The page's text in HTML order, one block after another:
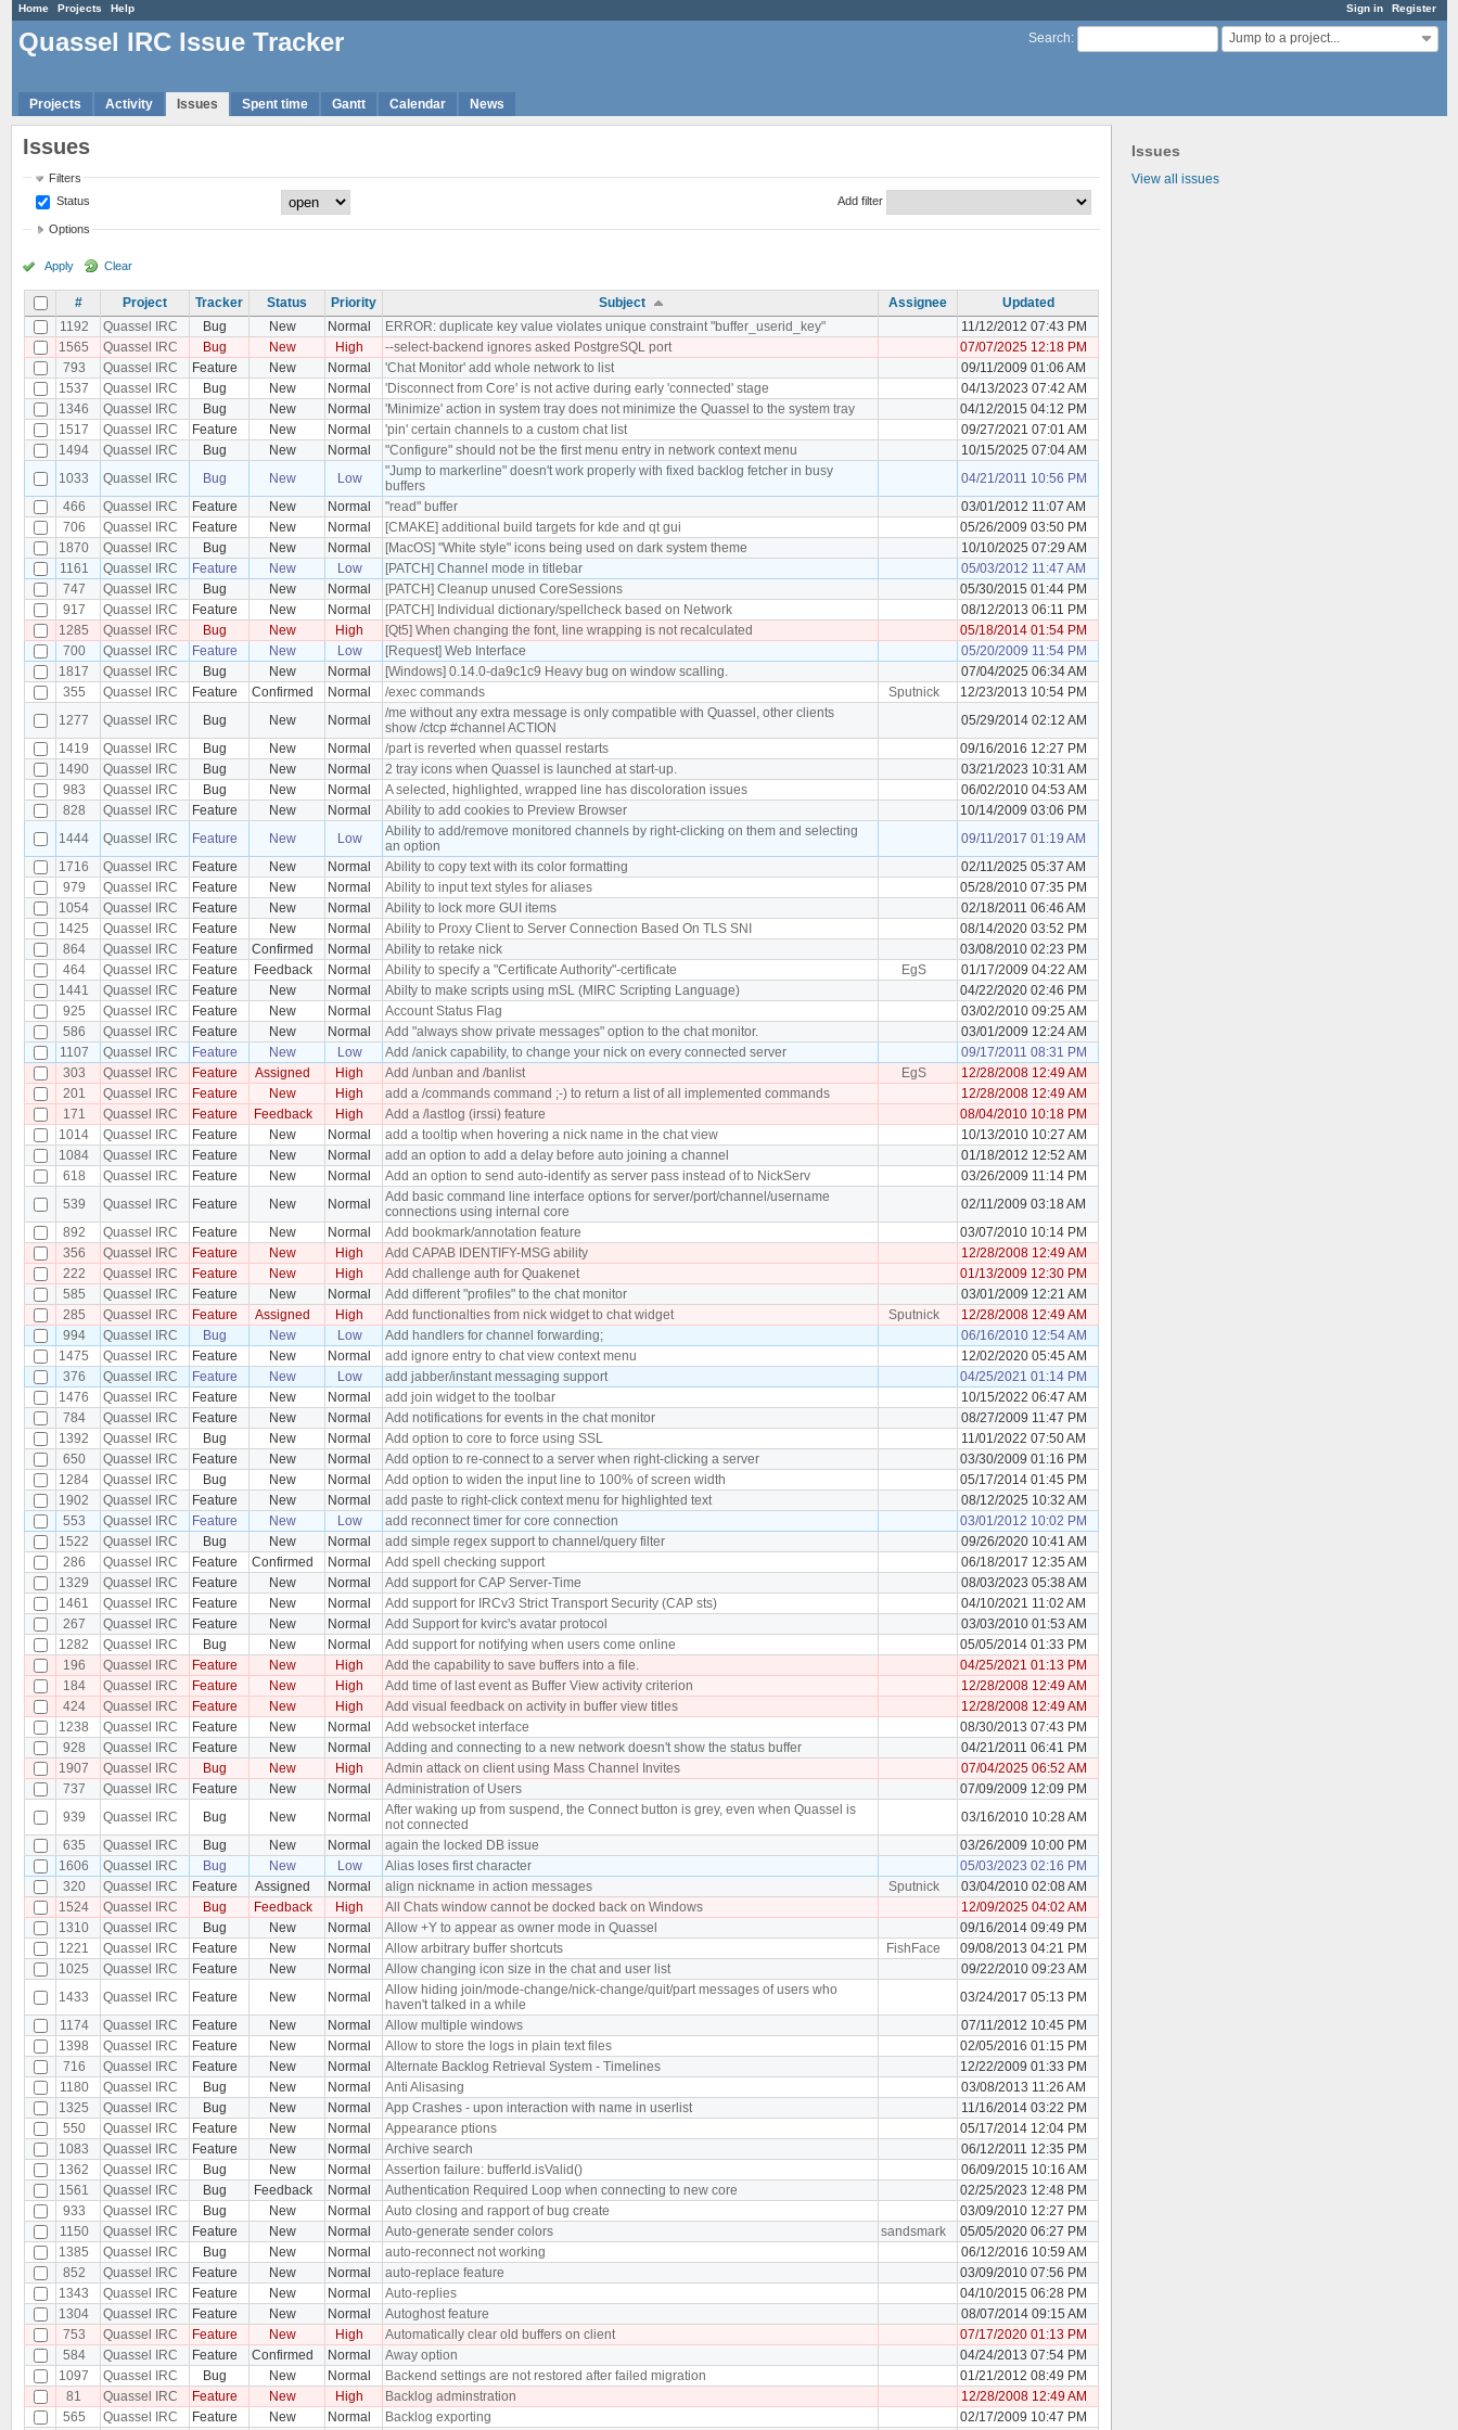
Sign in Register
Home Projects Help
Search: Jump to a project...
Quassel IRC Issue Tracker
Projects Activity Issues Spent time Gantt Calendar News
Issues
View all issues
Issues
Filters
Status
Add filter
Options
Apply Clear
# Project Tracker Status Priority Subject Assignee
Updated
1192
Quassel IRC Bug New Normal ERROR: duplicate key value violates unique constraint "buffer_userid_key"
11/12/2012 07:43 PM
1565
Quassel IRC Bug New High --select-backend ignores asked PostgreSQL port
07/07/2025 12:18 PM
793
Quassel IRC Feature New Normal 'Chat Monitor' add whole network to list
09/11/2009 01:06 AM
1537
Quassel IRC Bug New Normal 'Disconnect from Core' is not active during early 'connected' stage
04/13/2023 07:42 AM
1346
Quassel IRC Bug New Normal 'Minimize' action in system tray does not minimize the Quassel to the system tray
04/12/2015 04:12 PM
1517
Quassel IRC Feature New Normal 'pin' certain channels to a custom chat list
09/27/2021 07:01 AM
1494
Quassel IRC Bug New Normal "Configure" should not be the first menu entry in network context menu
10/15/2025 07:04 AM
1033
Quassel IRC Bug New Low
"Jump to markerline" doesn't work properly with fixed backlog fetcher in busy
buffers
04/21/2011 10:56 PM
466
Quassel IRC Feature New Normal "read" buffer
03/01/2012 11:07 AM
706
Quassel IRC Feature New Normal [CMAKE] additional build targets for kde and qt gui
05/26/2009 03:50 PM
1870
Quassel IRC Bug New Normal [MacOS] "White style" icons being used on dark system theme
10/10/2025 07:29 AM
1161
Quassel IRC Feature New Low [PATCH] Channel mode in titlebar
05/03/2012 11:47 AM
747
Quassel IRC Bug New Normal [PATCH] Cleanup unused CoreSessions
05/30/2015 01:44 PM
917
Quassel IRC Feature New Normal [PATCH] Individual dictionary/spellcheck based on Network
08/12/2013 06:11 PM
1285
Quassel IRC Bug New High [Qt5] When changing the font, line wrapping is not recalculated
05/18/2014 01:54 PM
700
Quassel IRC Feature New Low [Request] Web Interface
05/20/2009 11:54 PM
1817
Quassel IRC Bug New Normal [Windows] 0.14.0-da9c1c9 Heavy bug on window scalling.
07/04/2025 06:34 AM
355
Quassel IRC Feature Confirmed Normal /exec commands Sputnick
12/23/2013 10:54 PM
1277
Quassel IRC Bug New Normal
/me without any extra message is only compatible with Quassel, other clients
show /ctcp #channel ACTION
05/29/2014 02:12 AM
1419
Quassel IRC Bug New Normal /part is reverted when quassel restarts
09/16/2016 12:27 PM
1490
Quassel IRC Bug New Normal 2 tray icons when Quassel is launched at start-up.
03/21/2023 10:31 AM
983
Quassel IRC Bug New Normal A selected, highlighted, wrapped line has discoloration issues
06/02/2010 04:53 AM
828
Quassel IRC Feature New Normal Ability to add cookies to Preview Browser
10/14/2009 03:06 PM
1444
Quassel IRC Feature New Low
Ability to add/remove monitored channels by right-clicking on them and selecting
an option
09/11/2017 01:19 AM
1716
Quassel IRC Feature New Normal Ability to copy text with its color formatting
02/11/2025 05:37 AM
979
Quassel IRC Feature New Normal Ability to input text styles for aliases
05/28/2010 07:35 PM
1054
Quassel IRC Feature New Normal Ability to lock more GUI items
02/18/2011 06:46 AM
1425
Quassel IRC Feature New Normal Ability to Proxy Client to Server Connection Based On TLS SNI
08/14/2020 03:52 PM
864
Quassel IRC Feature Confirmed Normal Ability to retake nick
03/08/2010 02:23 PM
464
Quassel IRC Feature Feedback Normal Ability to specify a "Certificate Authority"-certificate EgS
01/17/2009 04:22 AM
1441
Quassel IRC Feature New Normal Abilty to make scripts using mSL (MIRC Scripting Language)
04/22/2020 02:46 PM
925
Quassel IRC Feature New Normal Account Status Flag
03/02/2010 09:25 AM
586
Quassel IRC Feature New Normal Add "always show private messages" option to the chat monitor.
03/01/2009 12:24 AM
1107
Quassel IRC Feature New Low Add /anick capability, to change your nick on every connected server
09/17/2011 08:31 PM
303
Quassel IRC Feature Assigned High Add /unban and /banlist EgS
12/28/2008 12:49 AM
201
Quassel IRC Feature New High add a /commands command ;-) to return a list of all implemented commands
12/28/2008 12:49 AM
171
Quassel IRC Feature Feedback High Add a /lastlog (irssi) feature
08/04/2010 10:18 PM
1014
Quassel IRC Feature New Normal add a tooltip when hovering a nick name in the chat view
10/13/2010 10:27 AM
1084
Quassel IRC Feature New Normal add an option to add a delay before auto joining a channel
01/18/2012 12:52 AM
618
Quassel IRC Feature New Normal Add an option to send auto-identify as server pass instead of to NickServ
03/26/2009 11:14 PM
539
Quassel IRC Feature New Normal
Add basic command line interface options for server/port/channel/username
connections using internal core
02/11/2009 03:18 AM
892
Quassel IRC Feature New Normal Add bookmark/annotation feature
03/07/2010 10:14 PM
356
Quassel IRC Feature New High Add CAPAB IDENTIFY-MSG ability
12/28/2008 12:49 AM
222
Quassel IRC Feature New High Add challenge auth for Quakenet
01/13/2009 12:30 PM
585
Quassel IRC Feature New Normal Add different "profiles" to the chat monitor
03/01/2009 12:21 AM
285
Quassel IRC Feature Assigned High Add functionalties from nick widget to chat widget Sputnick
12/28/2008 12:49 AM
994
Quassel IRC Bug New Low Add handlers for channel forwarding;
06/16/2010 12:54 AM
1475
Quassel IRC Feature New Normal add ignore entry to chat view context menu
12/02/2020 05:45 AM
376
Quassel IRC Feature New Low add jabber/instant messaging support
04/25/2021 01:14 PM
1476
Quassel IRC Feature New Normal add join widget to the toolbar
10/15/2022 06:47 AM
784
Quassel IRC Feature New Normal Add notifications for events in the chat monitor
08/27/2009 11:47 PM
1392
Quassel IRC Bug New Normal Add option to core to force using SSL
11/01/2022 07:50 AM
650
Quassel IRC Feature New Normal Add option to re-connect to a server when right-clicking a server
03/30/2009 01:16 PM
1284
Quassel IRC Bug New Normal Add option to widen the input line to 100% of screen width
05/17/2014 01:45 PM
1902
Quassel IRC Feature New Normal add paste to right-click context menu for highlighted text
08/12/2025 10:32 AM
553
Quassel IRC Feature New Low add reconnect timer for core connection
03/01/2012 10:02 PM
1522
Quassel IRC Bug New Normal add simple regex support to channel/query filter
09/26/2020 10:41 AM
286
Quassel IRC Feature Confirmed Normal Add spell checking support
06/18/2017 12:35 AM
1329
Quassel IRC Feature New Normal Add support for CAP Server-Time
08/03/2023 05:38 AM
1461
Quassel IRC Feature New Normal Add support for IRCv3 Strict Transport Security (CAP sts)
04/10/2021 11:02 AM
267
Quassel IRC Feature New Normal Add Support for kvirc's avatar protocol
03/03/2010 01:53 AM
1282
Quassel IRC Bug New Normal Add support for notifying when users come online
05/05/2014 01:33 PM
196
Quassel IRC Feature New High Add the capability to save buffers into a file.
04/25/2021 01:13 PM
184
Quassel IRC Feature New High Add time of last event as Buffer View activity criterion
12/28/2008 12:49 AM
424
Quassel IRC Feature New High Add visual feedback on activity in buffer view titles
12/28/2008 12:49 AM
1238
Quassel IRC Feature New Normal Add websocket interface
08/30/2013 07:43 PM
928
Quassel IRC Feature New Normal Adding and connecting to a new network doesn't show the status buffer
04/21/2011 06:41 PM
1907
Quassel IRC Bug New High Admin attack on client using Mass Channel Invites
07/04/2025 06:52 AM
737
Quassel IRC Feature New Normal Administration of Users
07/09/2009 12:09 PM
939
Quassel IRC Bug New Normal
After waking up from suspend, the Connect button is grey, even when Quassel is
not connected
03/16/2010 10:28 AM
635
Quassel IRC Bug New Normal again the locked DB issue
03/26/2009 10:00 PM
1606
Quassel IRC Bug New Low Alias loses first character
05/03/2023 02:16 PM
320
Quassel IRC Feature Assigned Normal align nickname in action messages Sputnick
03/04/2010 02:08 AM
1524
Quassel IRC Bug Feedback High All Chats window cannot be docked back on Windows
12/09/2025 04:02 AM
1310
Quassel IRC Bug New Normal Allow +Y to appear as owner mode in Quassel
09/16/2014 09:49 PM
1221
Quassel IRC Feature New Normal Allow arbitrary buffer shortcuts FishFace
09/08/2013 04:21 PM
1025
Quassel IRC Feature New Normal Allow changing icon size in the chat and user list
09/22/2010 09:23 AM
1433
Quassel IRC Feature New Normal
Allow hiding join/mode-change/nick-change/quit/part messages of users who
haven't talked in a while
03/24/2017 05:13 PM
1174
Quassel IRC Feature New Normal Allow multiple windows
07/11/2012 10:45 PM
1398
Quassel IRC Feature New Normal Allow to store the logs in plain text files
02/05/2016 01:15 PM
716
Quassel IRC Feature New Normal Alternate Backlog Retrieval System - Timelines
12/22/2009 01:33 PM
1180
Quassel IRC Bug New Normal Anti Alisasing
03/08/2013 11:26 AM
1325
Quassel IRC Bug New Normal App Crashes - upon interaction with name in userlist
11/16/2014 03:22 PM
550
Quassel IRC Feature New Normal Appearance ptions
05/17/2014 12:04 PM
1083
Quassel IRC Feature New Normal Archive search
06/12/2011 12:35 PM
1362
Quassel IRC Bug New Normal Assertion failure: bufferId.isValid()
06/09/2015 10:16 AM
1561
Quassel IRC Bug Feedback Normal Authentication Required Loop when connecting to new core
02/25/2023 12:48 PM
933
Quassel IRC Bug New Normal Auto closing and rapport of bug create
03/09/2010 12:27 PM
1150
Quassel IRC Feature New Normal Auto-generate sender colors sandsmark
05/05/2020 06:27 PM
1385
Quassel IRC Bug New Normal auto-reconnect not working
06/12/2016 10:59 AM
852
Quassel IRC Feature New Normal auto-replace feature
03/09/2010 07:56 PM
1343
Quassel IRC Feature New Normal Auto-replies
04/10/2015 06:28 PM
1304
Quassel IRC Feature New Normal Autoghost feature
08/07/2014 09:15 AM
753
Quassel IRC Feature New High Automatically clear old buffers on client
07/17/2020 01:13 PM
584
Quassel IRC Feature Confirmed Normal Away option
04/24/2013 07:54 PM
1097
Quassel IRC Bug New Normal Backend settings are not restored after failed migration
01/21/2012 08:49 PM
81
Quassel IRC Feature New High Backlog adminstration
12/28/2008 12:49 AM
565
Quassel IRC Feature New Normal Backlog exporting
02/17/2009 10:47 PM